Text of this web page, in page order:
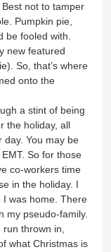
not to tamper
Pumpkin pie,
be fooled with.
new featured
So, that’s where
onto the
a stint of being
the holiday, all
day. You may be
EMT. So for those
co-workers time
in the holiday. I
I was home. There
my pseudo-family.
run thrown in,
what Christmas is